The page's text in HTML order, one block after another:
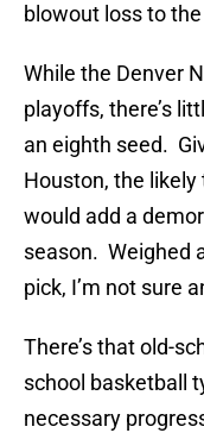
blowout loss to
While the Denver
playoffs, there’s
an eighth seed.
Houston, the
would add a
season. Weighed
pick, I’m not sure
There’s that old-
school basketball
necessary